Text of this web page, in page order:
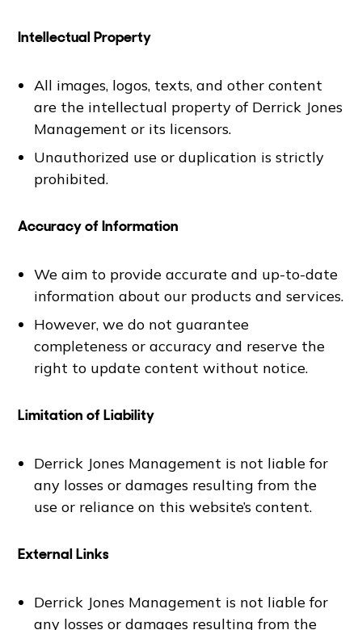
Intellectual Property
All images, logos, texts, and other content
are the intellectual property of Derrick Jones
Management or its licensors.
Unauthorized use or duplication is strictly
prohibited.
Accuracy of Information
We aim to provide accurate and up-to-date
information about our products and services.
However, we do not guarantee
completeness or accuracy and reserve the
right to update content without notice.
Limitation of Liability
Derrick Jones Management is not liable for
any losses or damages resulting from the
use or reliance on this website’s content.
External Links
Derrick Jones Management is not liable for
any losses or damages resulting from the